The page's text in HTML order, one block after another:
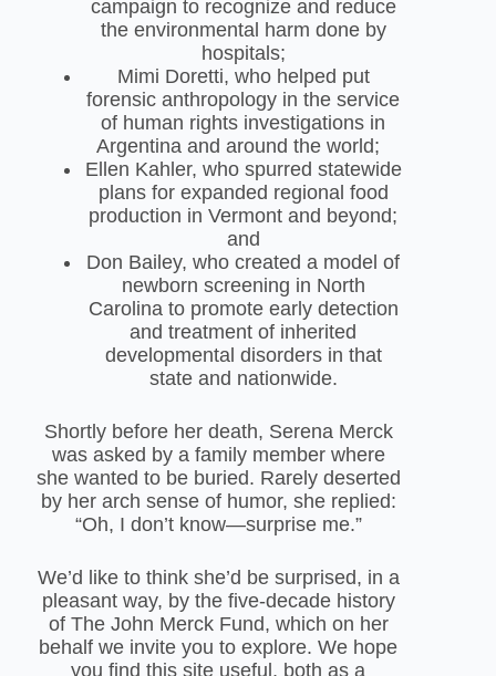
campaign to recognize and reduce
the environmental harm done by
hospitals;
Mimi Doretti, who helped put
forensic anthropology in the service
of human rights investigations in
Argentina and around the world;
Ellen Kahler, who spurred statewide
plans for expanded regional food
production in Vermont and beyond;
and
Don Bailey, who created a model of
newborn screening in North
Carolina to promote early detection
and treatment of inherited
developmental disorders in that
state and nationwide.
Shortly before her death, Serena Merck
was asked by a family member where
she wanted to be buried. Rarely deserted
by her arch sense of humor, she replied:
“Oh, I don’t know—surprise me.”
We’d like to think she’d be surprised, in a
pleasant way, by the five-decade history
of The John Merck Fund, which on her
behalf we invite you to explore. We hope
you find this site useful, both as a